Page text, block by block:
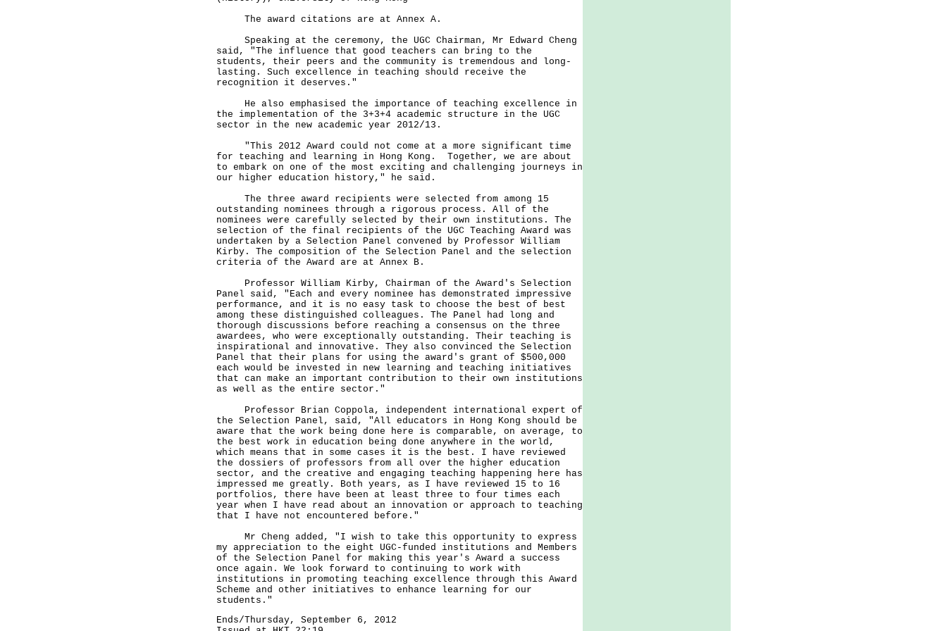
The award citations are at Annex A.
Speaking at the ceremony, the UGC Chairman, Mr Edward Cheng
said, "The influence that good teachers can bring to the
students, their peers and the community is tremendous and long-
lasting. Such excellence in teaching should receive the
recognition it deserves."
He also emphasised the importance of teaching excellence in
the implementation of the 3+3+4 academic structure in the UGC
sector in the new academic year 2012/13.
"This 2012 Award could not come at a more significant time
for teaching and learning in Hong Kong. Together, we are about
to embark on one of the most exciting and challenging journeys in
our higher education history," he said.
The three award recipients were selected from among 15
outstanding nominees through a rigorous process. All of the
nominees were carefully selected by their own institutions. The
selection of the final recipients of the UGC Teaching Award was
undertaken by a Selection Panel convened by Professor William
Kirby. The composition of the Selection Panel and the selection
criteria of the Award are at Annex B.
Professor William Kirby, Chairman of the Award's Selection
Panel said, "Each and every nominee has demonstrated impressive
performance, and it is no easy task to choose the best of best
among these distinguished colleagues. The Panel had long and
thorough discussions before reaching a consensus on the three
awardees, who were exceptionally outstanding. Their teaching is
inspirational and innovative. They also convinced the Selection
Panel that their plans for using the award's grant of $500,000
each would be invested in new learning and teaching initiatives
that can make an important contribution to their own institutions
as well as the entire sector."
Professor Brian Coppola, independent international expert of
the Selection Panel, said, "All educators in Hong Kong should be
aware that the work being done here is comparable, on average, to
the best work in education being done anywhere in the world,
which means that in some cases it is the best. I have reviewed
the dossiers of professors from all over the higher education
sector, and the creative and engaging teaching happening here has
impressed me greatly. Both years, as I have reviewed 15 to 16
portfolios, there have been at least three to four times each
year when I have read about an innovation or approach to teaching
that I have not encountered before."
Mr Cheng added, "I wish to take this opportunity to express
my appreciation to the eight UGC-funded institutions and Members
of the Selection Panel for making this year's Award a success
once again. We look forward to continuing to work with
institutions in promoting teaching excellence through this Award
Scheme and other initiatives to enhance learning for our
students."
Ends/Thursday, September 6, 2012